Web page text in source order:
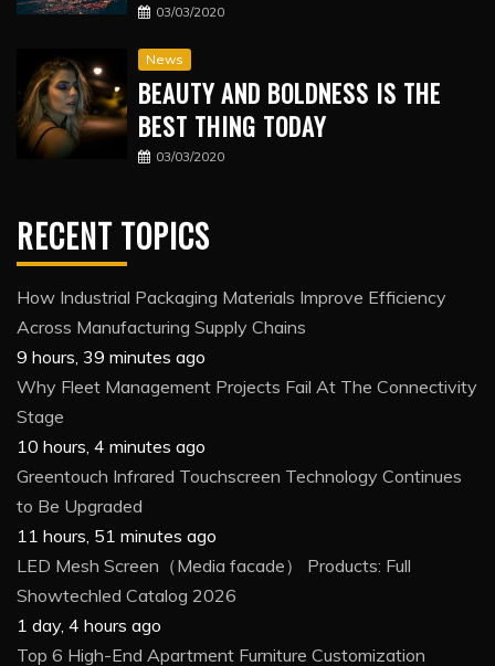
03/03/2020
News
BEAUTY AND BOLDNESS IS THE
BEST THING TODAY
03/03/2020
RECENT TOPICS
How Industrial Packaging Materials Improve Efficiency
Across Manufacturing Supply Chains
9 hours, 39 minutes ago
Why Fleet Management Projects Fail At The Connectivity
Stage
10 hours, 4 minutes ago
Greentouch Infrared Touchscreen Technology Continues
to Be Upgraded
11 hours, 51 minutes ago
LED Mesh Screen（Media facade） Products: Full
Showtechled Catalog 2026
1 day, 4 hours ago
Top 6 High-End Apartment Furniture Customization